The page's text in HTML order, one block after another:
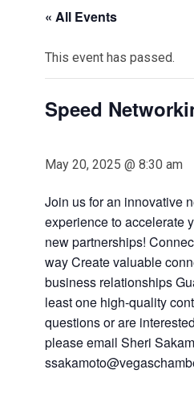
« All Events
This event has passed.
Speed
May 20, 2025 @ 8:30 am
Join us for an innovative
experience to accelerate
new partnerships!
way Create valuable
business relationships
least one high-quality
questions or are
please email Sheri